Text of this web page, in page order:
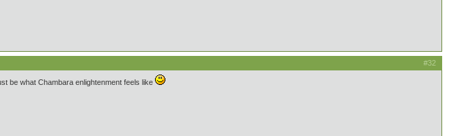
#32
be what Chambara enlightenment feels like